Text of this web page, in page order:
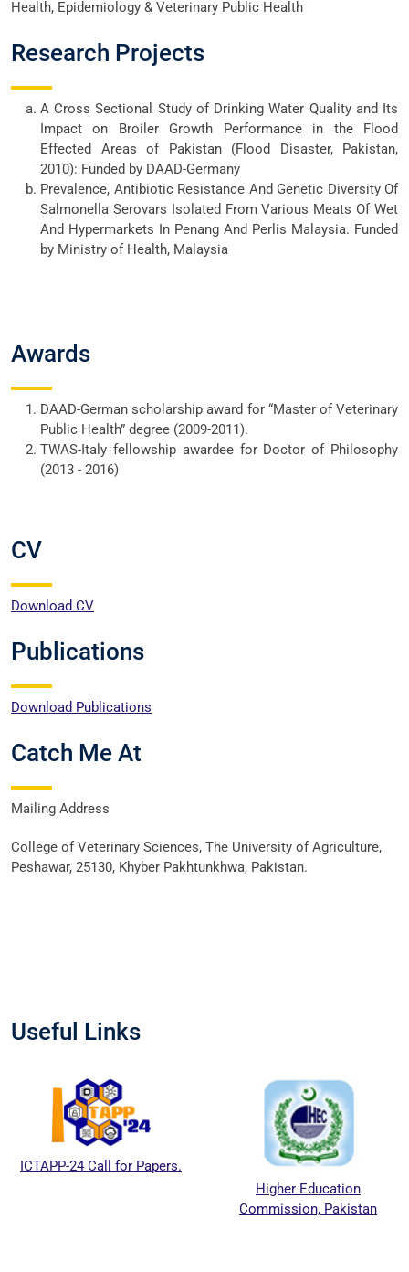
Health, Epidemiology & Veterinary Public Health
Research Projects
A Cross Sectional Study of Drinking Water Quality and Its
Impact on Broiler Growth Performance in the Flood
Effected Areas of Pakistan (Flood Disaster, Pakistan,
2010): Funded by DAAD-Germany
Prevalence, Antibiotic Resistance And Genetic Diversity Of
Salmonella Serovars Isolated From Various Meats Of Wet
And Hypermarkets In Penang And Perlis Malaysia. Funded
by Ministry of Health, Malaysia
Awards
DAAD-German scholarship award for “Master of Veterinary
Public Health” degree (2009-2011).
TWAS-Italy fellowship awardee for Doctor of Philosophy
(2013 - 2016)
CV
Download CV
Publications
Download Publications
Catch Me At
Mailing Address
College of Veterinary Sciences, The University of Agriculture,
Peshawar, 25130, Khyber Pakhtunkhwa, Pakistan.
Useful Links
ICTAPP-24 Call for Papers.
Higher Education
Commission, Pakistan